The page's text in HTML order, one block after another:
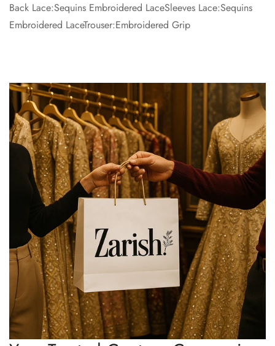
Back Lace:Sequins Embroidered LaceSleeves Lace:Sequins
Embroidered LaceTrouser:Embroidered Grip